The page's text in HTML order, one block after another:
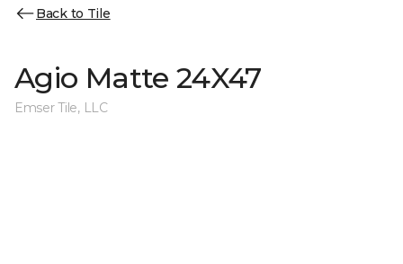
Back to Tile
Agio Matte 24X47
Emser Tile, LLC